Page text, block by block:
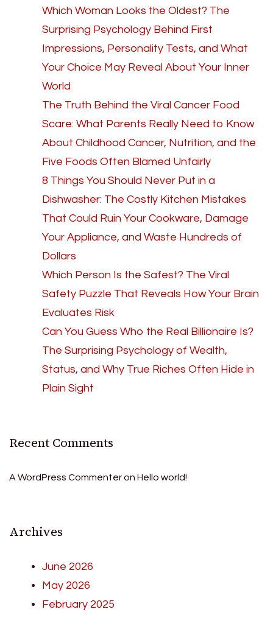
Which Woman Looks the Oldest? The
Surprising Psychology Behind First
Impressions, Personality Tests, and What
Your Choice May Reveal About Your Inner
World
The Truth Behind the Viral Cancer Food
Scare: What Parents Really Need to Know
About Childhood Cancer, Nutrition, and the
Five Foods Often Blamed Unfairly
8 Things You Should Never Put in a
Dishwasher: The Costly Kitchen Mistakes
That Could Ruin Your Cookware, Damage
Your Appliance, and Waste Hundreds of
Dollars
Which Person Is the Safest? The Viral
Safety Puzzle That Reveals How Your Brain
Evaluates Risk
Can You Guess Who the Real Billionaire Is?
The Surprising Psychology of Wealth,
Status, and Why True Riches Often Hide in
Plain Sight
Recent Comments
A WordPress Commenteron Hello world!
Archives
June 2026
May 2026
February 2025